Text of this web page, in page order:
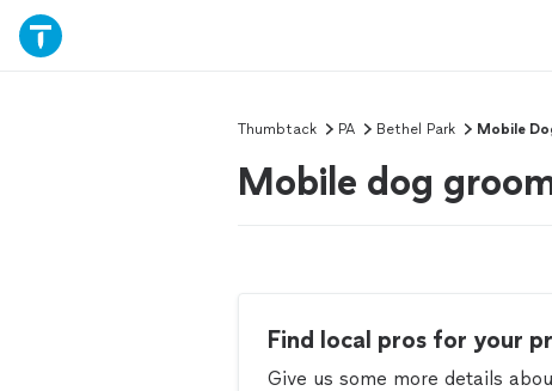
Thumbtack PA Bethel Park Mobile
Mobile dog
Find local pros for your
Give us some more details